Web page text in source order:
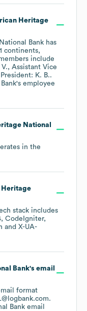
Heritage
Bank has
1 continents,
include
Assistant Vice
K. B..
's employee
National
in the
stack includes
CodeIgniter
X-UA-
Bank's email
format
Bank email